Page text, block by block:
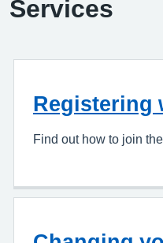
Services
Registering
Find out how to join